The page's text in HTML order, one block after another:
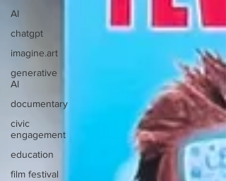
AI
chatgpt
imagine.art
generative
AI
documentary
civic
engagement
education
film festival